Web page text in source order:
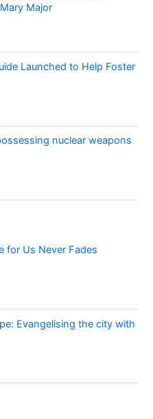
Major
Launched to Help Foster
nuclear weapons
for Us Never Fades
Evangelising the city with